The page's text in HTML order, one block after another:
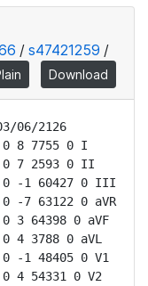
/ s47421259 /
Download
06/2126
0 8 7755 0 I
0 7 2593 0 II
0 -1 60427 0 III
-7 63122 0 aVR
3 64398 0 aVF
4 3788 0 aVL
-1 48405 0 V1
4 54331 0 V2